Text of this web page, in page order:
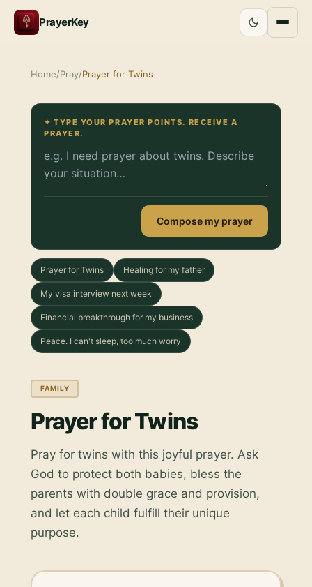
PrayerKey
Home/Pray/Prayer for Twins
✦ TYPE YOUR PRAYER POINTS. RECEIVE A
PRAYER.
Compose my prayer
Prayer for Twins Healing for my father
My visa interview next week
Financial breakthrough for my business
Peace. I can't sleep, too much worry
FAMILY
Prayer for Twins
Pray for twins with this joyful prayer. Ask
God to protect both babies, bless the
parents with double grace and provision,
and let each child fulfill their unique
purpose.